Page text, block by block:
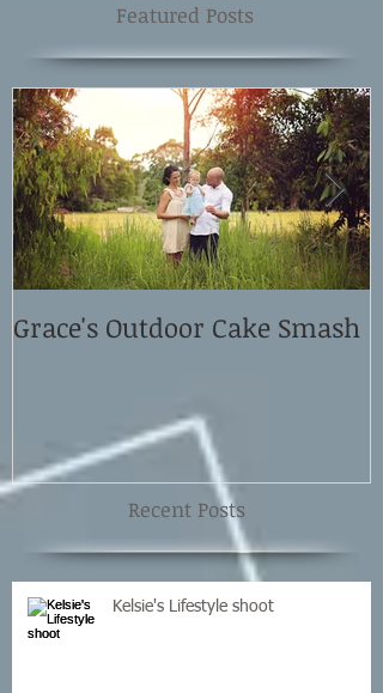
Featured Posts
Recent Posts
Grace's Outdoor Cake Smash
Kelsie's Lifestyle shoot